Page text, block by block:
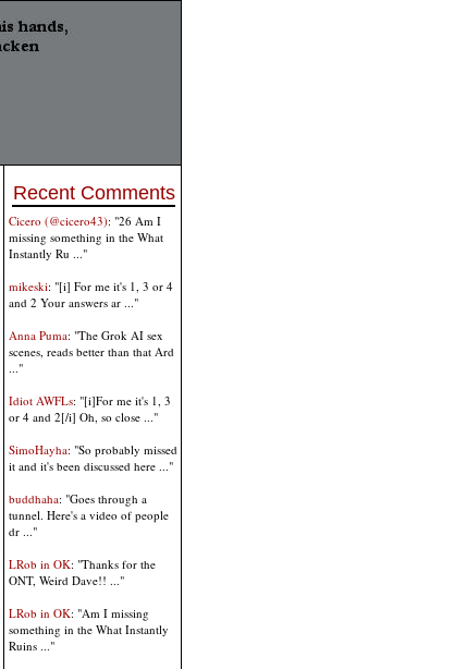
Recent Comments
Cicero (@cicero43): "26 Am I
missing something in the What
Instantly Ru ..."
mikeski: "[i] For me it's 1, 3 or 4
and 2 Your answers ar ..."
Anna Puma: "The Grok AI sex
scenes, reads better than that Ard
..."
Idiot AWFLs: "[i]For me it's 1, 3
or 4 and 2[/i] Oh, so close ..."
SimoHayha: "So probably missed
it and it's been discussed here ..."
buddhaha: "Goes through a
tunnel. Here's a video of people
dr ..."
LRob in OK: "Thanks for the
ONT, Weird Dave!! ..."
LRob in OK: "Am I missing
something in the What Instantly
Ruins ..."